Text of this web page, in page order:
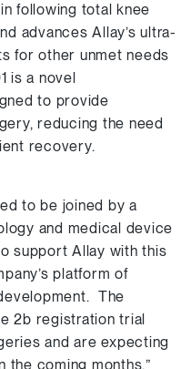
following total knee
advances Allay’s ultra-
for other unmet needs
is a novel
to provide
reducing the need
recovery.
to be joined by a
and medical device
support Allay with this
platform of
The
2b registration trial
and are expecting
coming months,”